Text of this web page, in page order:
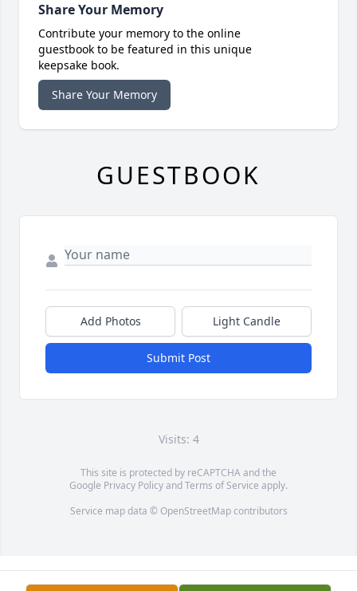
Share Your Memory
Contribute your memory to the online
guestbook to be featured in this unique
keepsake book.
Share Your Memory
GUESTBOOK
Add Photos Light Candle
Submit Post
Visits: 4
This site is protected by reCAPTCHA and the
Google Privacy PolicyandTerms of Service apply.
Service map data © OpenStreetMapcontributors